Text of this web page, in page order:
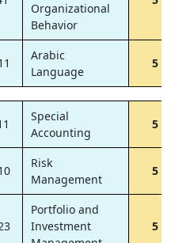
Organizational
Behavior
Arabic
Language
5
Special
Accounting
5
Risk
Management
5
Portfolio and
Investment
5